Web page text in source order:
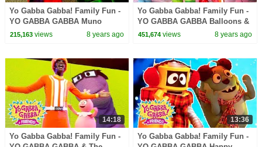
Yo Gabba Gabba! Family Fun -
YO GABBA GABBA Muno
Songs | Kids Songs | DJ
215,163views 8 years ago
Yo Gabba Gabba! Family Fun -
YO GABBA GABBA Balloons &
Bubbles | Kids Songs | DJ
451,674 views 8 years ago
14:18
Yo Gabba Gabba! Family Fun -
13:36
Yo Gabba Gabba! Family Fun -